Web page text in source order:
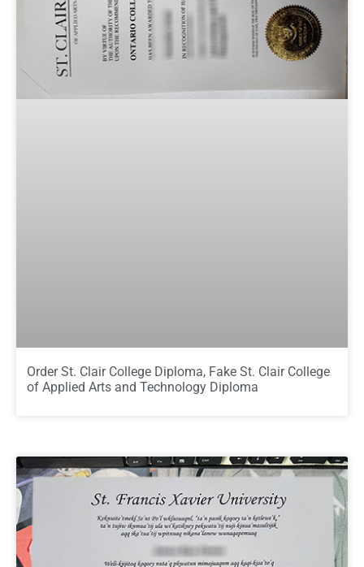
Order St. Clair College Diploma, Fake St. Clair College
of Applied Arts and Technology Diploma